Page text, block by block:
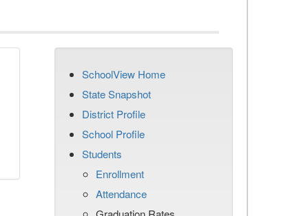
SchoolView Home
State Snapshot
District Profile
School Profile
Students
Enrollment
Attendance